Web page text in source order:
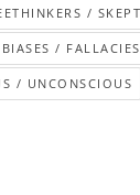
/
/
/ UNCONSCIOUS